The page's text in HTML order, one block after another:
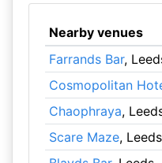
Nearby venues
Farrands Bar,
Cosmopolitan
Chaophraya,
Scare Maze, Leeds